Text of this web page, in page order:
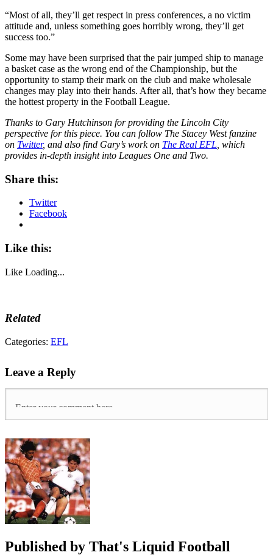
“Most of all, they’ll get respect in press conferences, a no victim
attitude and, unless something goes horribly wrong, they’ll get
success too.”
Some may have been surprised that the pair jumped ship to manage
a basket case as the wrong end of the Championship, but the
opportunity to stamp their mark on the club and make wholesale
changes may play into their hands. After all, that’s how they became
the hottest property in the Football League.
Thanks to Gary Hutchinson for providing the Lincoln City
perspective for this piece. You can follow The Stacey West fanzine
on Twitter, and also find Gary’s work on The Real EFL , which
provides in-depth insight into Leagues One and Two.
Share this:
Twitter
Facebook
Like this:
Like Loading...
Related
Tags:
Brothers ,
Cowley,
htafc,
town,
League
One,
Lincoln
City,
UTI
Categories: EFL
Leave a Reply
Published by That's Liquid Football